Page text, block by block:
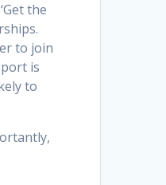
the
to join
is
to